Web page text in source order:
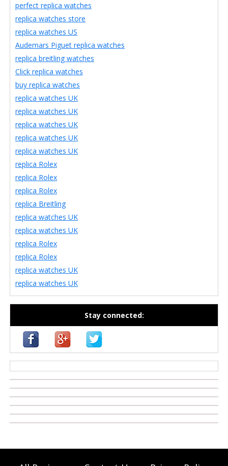
perfect replica watches
replica watches store
replica watches US
Audemars Piguet replica watches
replica breitling watches
Click replica watches
buy replica watches
replica watches UK
replica watches UK
replica watches UK
replica watches UK
replica watches UK
replica Rolex
replica Rolex
replica Rolex
replica Breitling
replica watches UK
replica watches UK
replica Rolex
replica Rolex
replica watches UK
replica watches UK
Stay connected: